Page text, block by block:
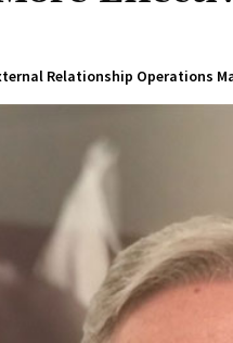
Relationship Operations